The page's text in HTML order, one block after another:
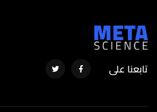
تابعنا على